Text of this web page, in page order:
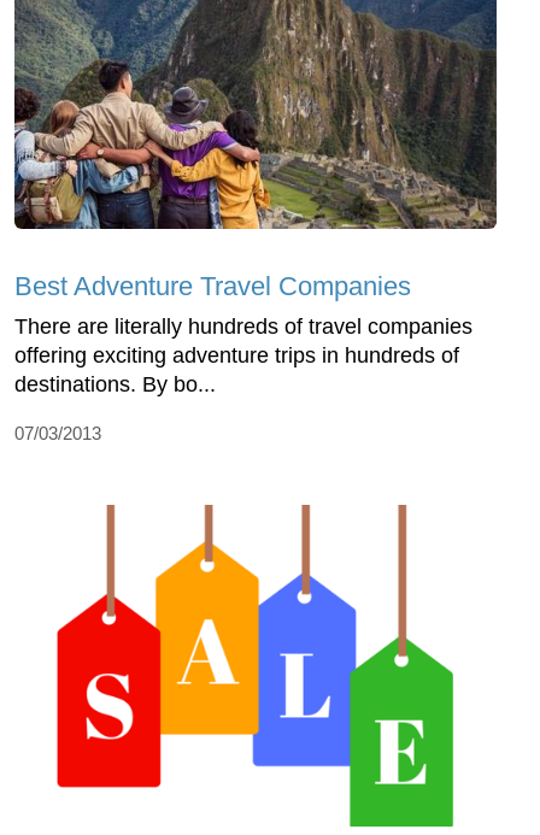
Best Adventure Travel Companies
There are literally hundreds of travel companies
offering exciting adventure trips in hundreds of
destinations. By bo...
07/03/2013